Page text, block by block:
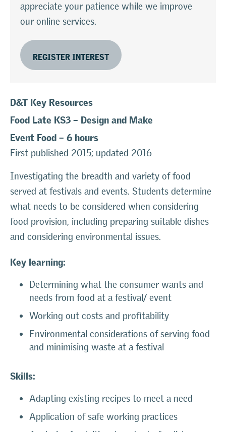
appreciate your patience while we improve
our online services.
REGISTER INTEREST
D&T KeyResources
Food Late KS3– Design and Make
Event Food – 6hours
First published 2015; updated 2016
Investigating the breadth and variety of food
served at festivals and events. Students determine
what needs to be considered when considering
food provision, including preparing suitable dishes
and considering environmental issues.
Key learning:
Determining what the consumer wants and
needs from food at a festival/ event
Working out costs and profitability
Environmental considerations of serving food
and minimising waste at a festival
Skills:
Adapting existing recipes to meet a need
Application of safe working practices